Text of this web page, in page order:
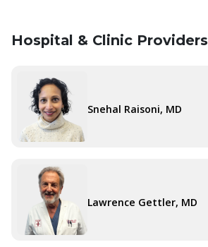
Hospital & Clinic Providers
Snehal Raisoni, MD
Lawrence Gettler, MD